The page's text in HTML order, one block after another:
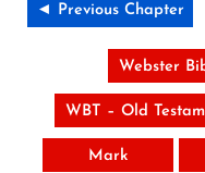
◄ Previous Chapter
Webster
WBT – Old
Mark